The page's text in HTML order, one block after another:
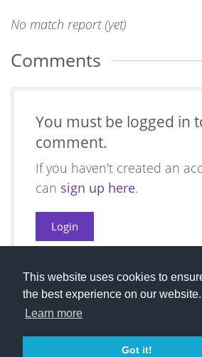
This website uses cookies to
the best experience on our website.
Learn more
Got it!
No match report (yet)
Comments
You must be logged in
comment.
If you haven't created an
can sign up here.
Login
2026 © Cambridge South Hockey
Privacy Policy